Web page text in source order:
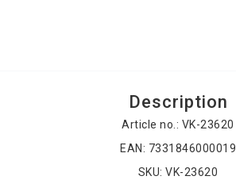
Description
Article no.: VK-23620
EAN: 7331846000019
SKU: VK-23620